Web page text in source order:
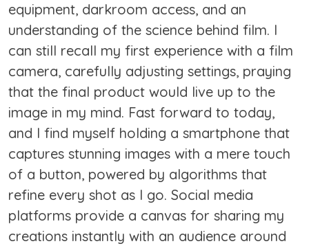
equipment, darkroom access, and an
understanding of the science behind film. I
can still recall my first experience with a film
camera, carefully adjusting settings, praying
that the final product would live up to the
image in my mind. Fast forward to today,
and I find myself holding a smartphone that
captures stunning images with a mere touch
of a button, powered by algorithms that
refine every shot as I go. Social media
platforms provide a canvas for sharing my
creations instantly with an audience around